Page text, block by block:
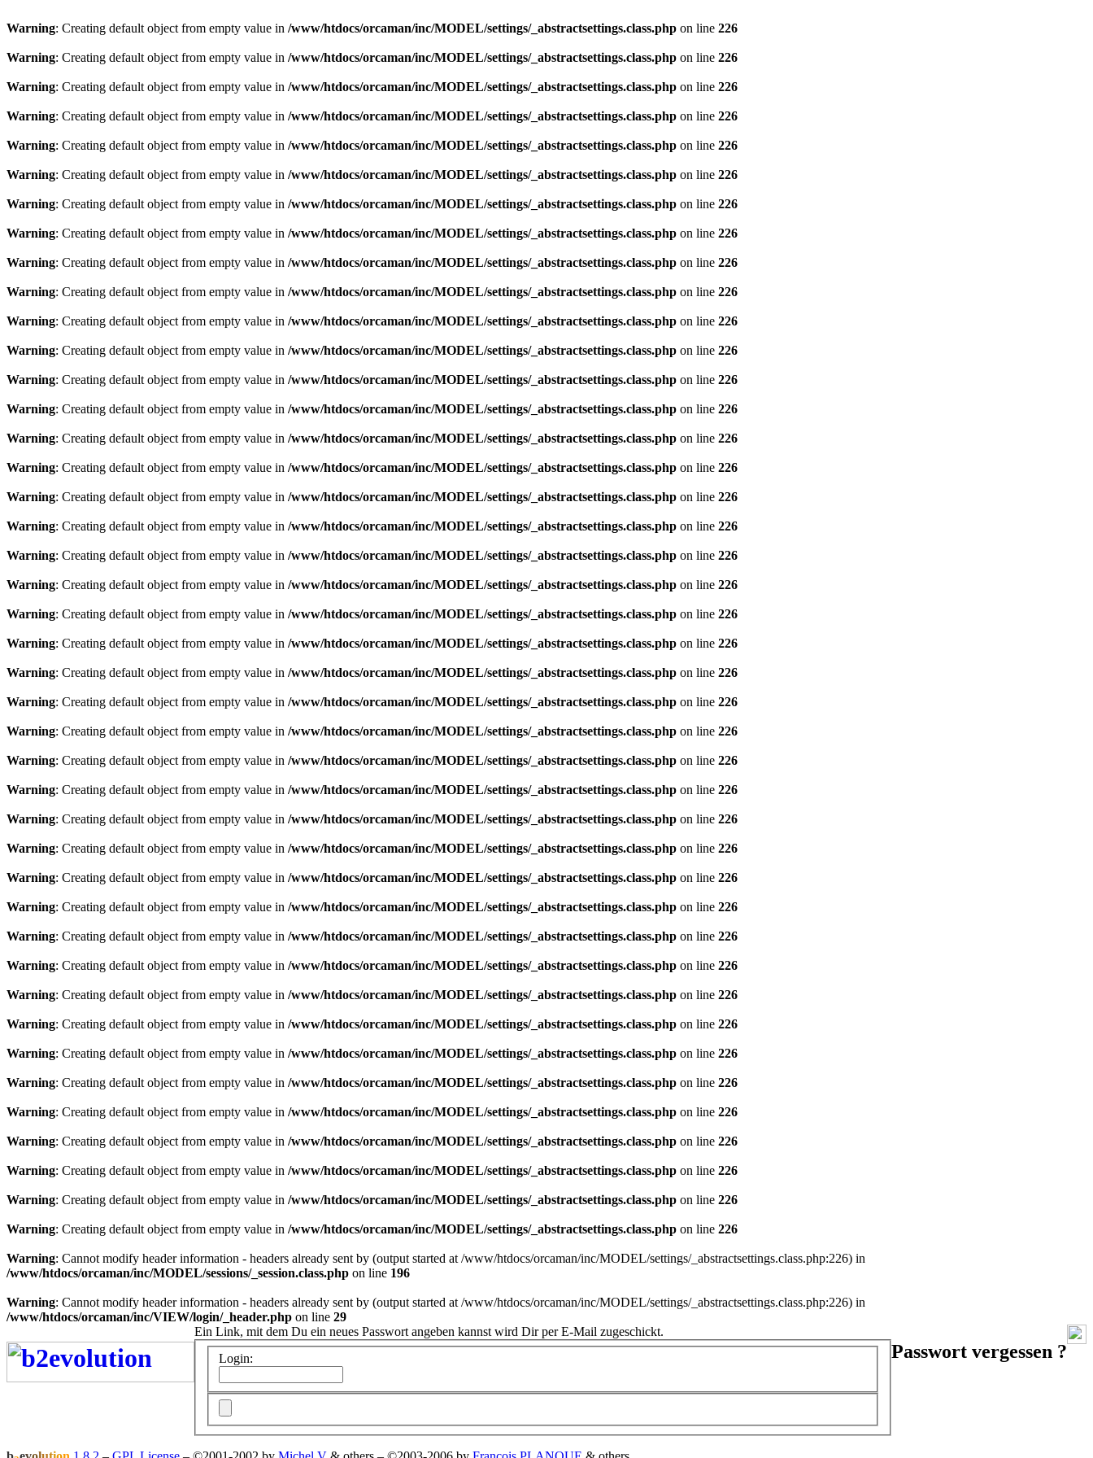
Warning: Creating default object from empty value in /www/htdocs/orcaman/inc/MODEL/settings/_abstractsettings.class.php on line 226
Warning: Creating default object from empty value in /www/htdocs/orcaman/inc/MODEL/settings/_abstractsettings.class.php on line 226
Warning: Creating default object from empty value in /www/htdocs/orcaman/inc/MODEL/settings/_abstractsettings.class.php on line 226
Warning: Creating default object from empty value in /www/htdocs/orcaman/inc/MODEL/settings/_abstractsettings.class.php on line 226
Warning: Creating default object from empty value in /www/htdocs/orcaman/inc/MODEL/settings/_abstractsettings.class.php on line 226
Warning: Creating default object from empty value in /www/htdocs/orcaman/inc/MODEL/settings/_abstractsettings.class.php on line 226
Warning: Creating default object from empty value in /www/htdocs/orcaman/inc/MODEL/settings/_abstractsettings.class.php on line 226
Warning: Creating default object from empty value in /www/htdocs/orcaman/inc/MODEL/settings/_abstractsettings.class.php on line 226
Warning: Creating default object from empty value in /www/htdocs/orcaman/inc/MODEL/settings/_abstractsettings.class.php on line 226
Warning: Creating default object from empty value in /www/htdocs/orcaman/inc/MODEL/settings/_abstractsettings.class.php on line 226
Warning: Creating default object from empty value in /www/htdocs/orcaman/inc/MODEL/settings/_abstractsettings.class.php on line 226
Warning: Creating default object from empty value in /www/htdocs/orcaman/inc/MODEL/settings/_abstractsettings.class.php on line 226
Warning: Creating default object from empty value in /www/htdocs/orcaman/inc/MODEL/settings/_abstractsettings.class.php on line 226
Warning: Creating default object from empty value in /www/htdocs/orcaman/inc/MODEL/settings/_abstractsettings.class.php on line 226
Warning: Creating default object from empty value in /www/htdocs/orcaman/inc/MODEL/settings/_abstractsettings.class.php on line 226
Warning: Creating default object from empty value in /www/htdocs/orcaman/inc/MODEL/settings/_abstractsettings.class.php on line 226
Warning: Creating default object from empty value in /www/htdocs/orcaman/inc/MODEL/settings/_abstractsettings.class.php on line 226
Warning: Creating default object from empty value in /www/htdocs/orcaman/inc/MODEL/settings/_abstractsettings.class.php on line 226
Warning: Creating default object from empty value in /www/htdocs/orcaman/inc/MODEL/settings/_abstractsettings.class.php on line 226
Warning: Creating default object from empty value in /www/htdocs/orcaman/inc/MODEL/settings/_abstractsettings.class.php on line 226
Warning: Creating default object from empty value in /www/htdocs/orcaman/inc/MODEL/settings/_abstractsettings.class.php on line 226
Warning: Creating default object from empty value in /www/htdocs/orcaman/inc/MODEL/settings/_abstractsettings.class.php on line 226
Warning: Creating default object from empty value in /www/htdocs/orcaman/inc/MODEL/settings/_abstractsettings.class.php on line 226
Warning: Creating default object from empty value in /www/htdocs/orcaman/inc/MODEL/settings/_abstractsettings.class.php on line 226
Warning: Creating default object from empty value in /www/htdocs/orcaman/inc/MODEL/settings/_abstractsettings.class.php on line 226
Warning: Creating default object from empty value in /www/htdocs/orcaman/inc/MODEL/settings/_abstractsettings.class.php on line 226
Warning: Creating default object from empty value in /www/htdocs/orcaman/inc/MODEL/settings/_abstractsettings.class.php on line 226
Warning: Creating default object from empty value in /www/htdocs/orcaman/inc/MODEL/settings/_abstractsettings.class.php on line 226
Warning: Creating default object from empty value in /www/htdocs/orcaman/inc/MODEL/settings/_abstractsettings.class.php on line 226
Warning: Creating default object from empty value in /www/htdocs/orcaman/inc/MODEL/settings/_abstractsettings.class.php on line 226
Warning: Creating default object from empty value in /www/htdocs/orcaman/inc/MODEL/settings/_abstractsettings.class.php on line 226
Warning: Creating default object from empty value in /www/htdocs/orcaman/inc/MODEL/settings/_abstractsettings.class.php on line 226
Warning: Creating default object from empty value in /www/htdocs/orcaman/inc/MODEL/settings/_abstractsettings.class.php on line 226
Warning: Creating default object from empty value in /www/htdocs/orcaman/inc/MODEL/settings/_abstractsettings.class.php on line 226
Warning: Creating default object from empty value in /www/htdocs/orcaman/inc/MODEL/settings/_abstractsettings.class.php on line 226
Warning: Creating default object from empty value in /www/htdocs/orcaman/inc/MODEL/settings/_abstractsettings.class.php on line 226
Warning: Creating default object from empty value in /www/htdocs/orcaman/inc/MODEL/settings/_abstractsettings.class.php on line 226
Warning: Creating default object from empty value in /www/htdocs/orcaman/inc/MODEL/settings/_abstractsettings.class.php on line 226
Warning: Creating default object from empty value in /www/htdocs/orcaman/inc/MODEL/settings/_abstractsettings.class.php on line 226
Warning: Creating default object from empty value in /www/htdocs/orcaman/inc/MODEL/settings/_abstractsettings.class.php on line 226
Warning: Creating default object from empty value in /www/htdocs/orcaman/inc/MODEL/settings/_abstractsettings.class.php on line 226
Warning: Creating default object from empty value in /www/htdocs/orcaman/inc/MODEL/settings/_abstractsettings.class.php on line 226
Warning: Cannot modify header information - headers already sent by (output started at /www/htdocs/orcaman/inc/MODEL/settings/_abstractsettings.class.php:226) in
/www/htdocs/orcaman/inc/MODEL/sessions/_session.class.php on line 196
Warning: Cannot modify header information - headers already sent by (output started at /www/htdocs/orcaman/inc/MODEL/settings/_abstractsettings.class.php:226) in
/www/htdocs/orcaman/inc/VIEW/login/_header.php on line 29
Passwort vergessen ?
Ein Link, mit dem Du ein neues Passwort angeben kannst wird Dir per E-Mail zugeschickt.
Login: